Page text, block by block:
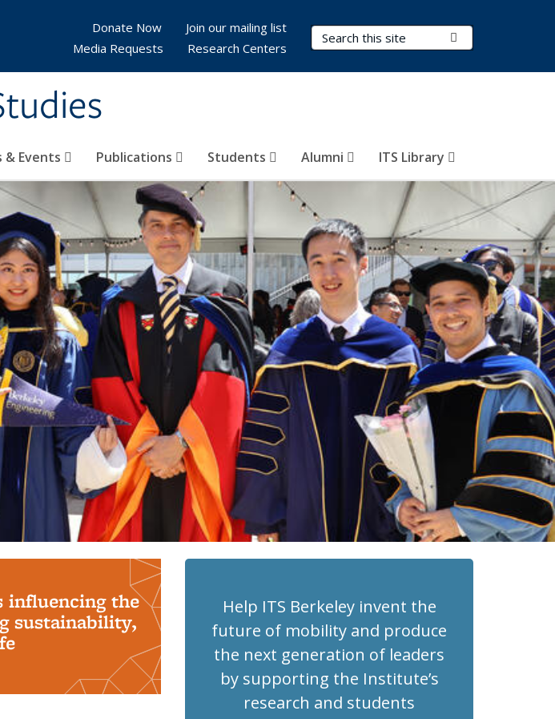
Search Terms
& Events Publications Students Alumni ITS Library
Donate Now
Join our mailing list
Media Requests
Research Centers
influencing the
sustainability,
Help ITS Berkeley invent the
future of mobility and produce
the next generation of leaders
by supporting the Institute’s
research and students